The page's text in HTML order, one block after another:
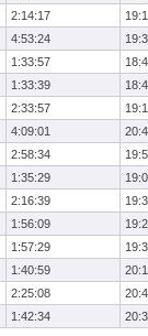
2:14:17
4:53:24
1:33:57
1:33:39
2:33:57
4:09:01
2:58:34
1:35:29
2:16:39
1:56:09
1:57:29
1:40:59
2:25:08
1:42:34